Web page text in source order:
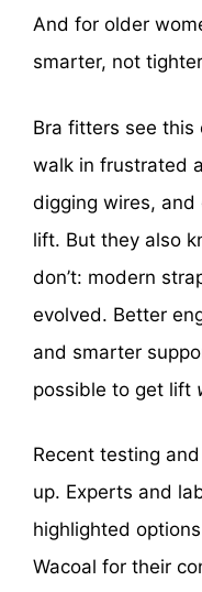
And for older
smarter, not
Bra fitters see this
walk in frustrated
digging wires,
lift. But they also
don’t: modern
evolved. Better
and smarter
possible to get lift
Recent testing
up. Experts and
highlighted
Wacoal for their